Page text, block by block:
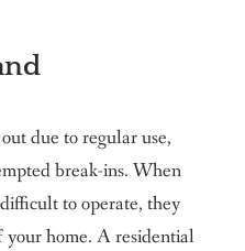
due to regular use,
break-ins. When
to operate, they
your home. A residential